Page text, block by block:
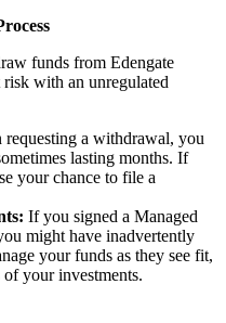
funds from Edengate
with an unregulated
requesting a withdrawal, you
lasting months. If
your chance to file a
If you signed a Managed
might have inadvertently
your funds as they see fit,
your investments.